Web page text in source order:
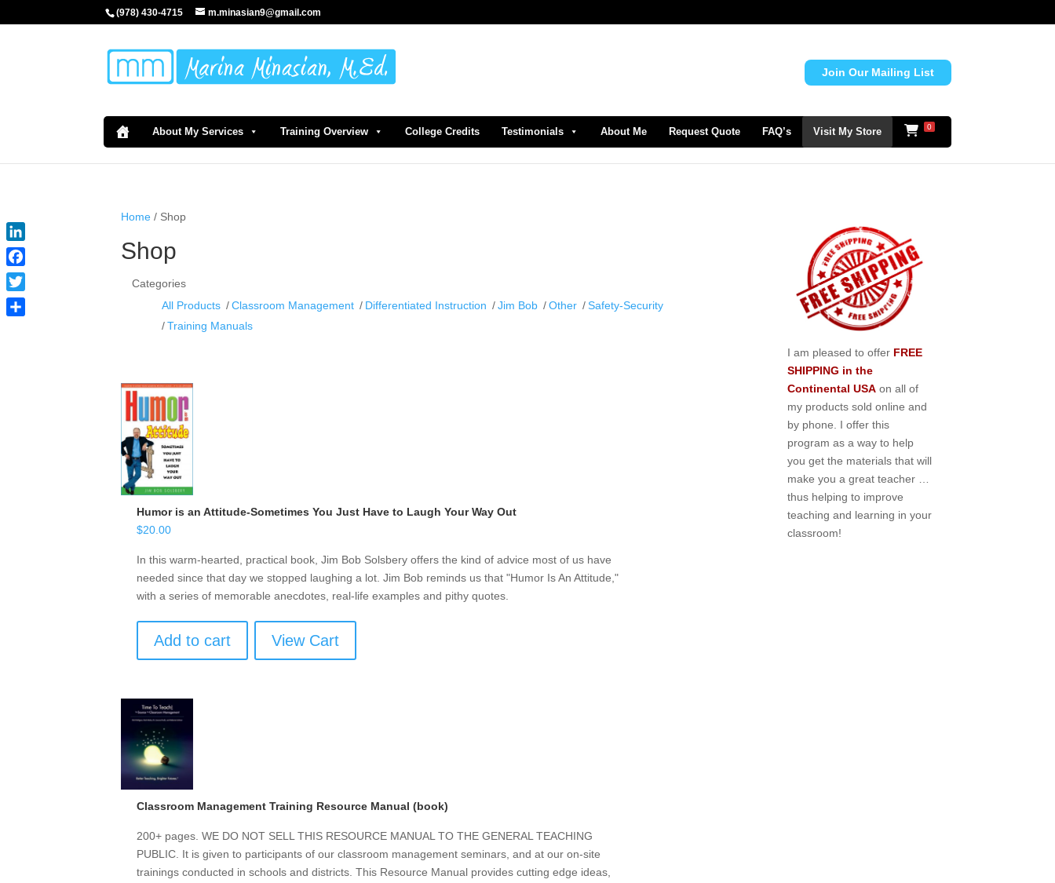
(978) 430-4715 m.minasian9@gmail.com
Join Our Mailing List
About My Services Training Overview College Credits Testimonials About Me Request Quote FAQ’s Visit My Store 0
Home / Shop
Shop
Categories
All Products
Classroom Management Differentiated Instruction Jim Bob Other
Safety-Security
Training Manuals
Humor is an Attitude-Sometimes You Just Have to Laugh Your Way Out
$20.00
In this warm-hearted, practical book, Jim Bob Solsbery offers the kind of advice most of us have
needed since that day we stopped laughing a lot. Jim Bob reminds us that "Humor Is An Attitude,"
with a series of memorable anecdotes, real-life examples and pithy quotes.
Add to cart View Cart
Classroom Management Training Resource Manual (book)
200+ pages. WE DO NOT SELL THIS RESOURCE MANUAL TO THE GENERAL TEACHING
PUBLIC. It is given to participants of our classroom management seminars, and at our on-site
trainings conducted in schools and districts. This Resource Manual provides cutting edge ideas,
I am pleased to offer FREE
SHIPPING in the
Continental USA on all of
my products sold online and
by phone. I offer this
program as a way to help
you get the materials that will
make you a great teacher …
thus helping to improve
teaching and learning in your
classroom!
LinkedIn
Facebook
Twitter